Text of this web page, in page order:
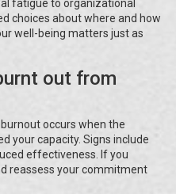
fatigue to organizational
choices about where and how
well-being matters just as
out from
occurs when the
your capacity. Signs include
effectiveness. If you
reassess your commitment